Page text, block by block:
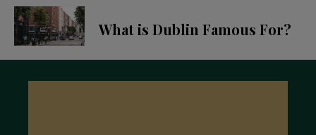
What is Dublin Famous For?